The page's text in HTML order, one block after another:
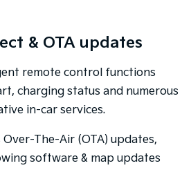
& OTA updates
remote control functions
charging status and numerous
in-car services.
Over-The-Air (OTA) updates,
software & map updates